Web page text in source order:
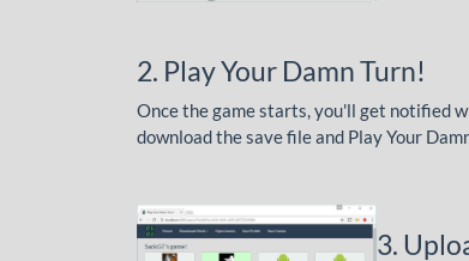
2. Play Your Damn Turn!
Once the game starts, you'll get notified
download the save file and Play Your
3.